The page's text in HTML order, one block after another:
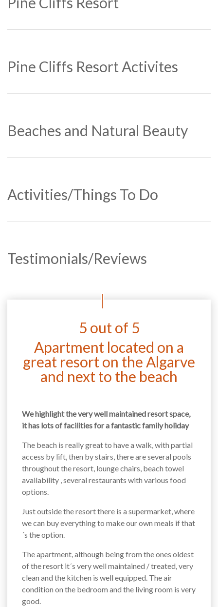
Pine Cliffs Resort Activites
Beaches and Natural Beauty
Activities/Things To Do
Testimonials/Reviews
5 out of 5
Apartment located on a
great resort on the Algarve
and next to the beach
We highlight the very well maintained resort space,
it has lots of facilities for a fantastic family holiday
The beach is really great to have a walk, with partial
access by lift, then by stairs, there are several pools
throughout the resort, lounge chairs, beach towel
availability , several restaurants with various food
options.
Just outside the resort there is a supermarket, where
we can buy everything to make our own meals if that
´s the option.
The apartment, although being from the ones oldest
of the resort it´s very well maintained / treated, very
clean and the kitchen is well equipped. The air
condition on the bedroom and the living room is very
good.